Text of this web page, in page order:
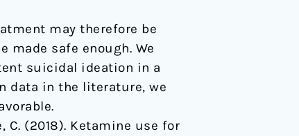
may therefore be
safe enough. We
suicidal ideation in a
data in the literature, we
C. (2018). Ketamine use for